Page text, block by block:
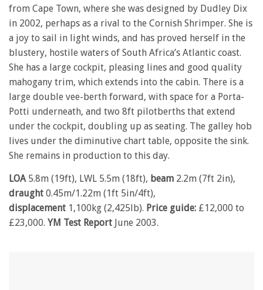
from Cape Town, where she was designed by Dudley Dix
in 2002, perhaps as a rival to the Cornish Shrimper. She is
a joy to sail in light winds, and has proved herself in the
blustery, hostile waters of South Africa’s Atlantic coast.
She has a large cockpit, pleasing lines and good quality
mahogany trim, which extends into the cabin. There is a
large double vee-berth forward, with space for a Porta-
Potti underneath, and two 8ft pilotberths that extend
under the cockpit, doubling up as seating. The galley hob
lives under the diminutive chart table, opposite the sink.
She remains in production to this day.
LOA 5.8m (19ft), LWL 5.5m (18ft), beam 2.2m (7ft 2in),
draught 0.45m/1.22m (1ft 5in/4ft),
displacement 1,100kg (2,425lb). Price guide: £12,000 to
£23,000. YM Test Report June 2003.